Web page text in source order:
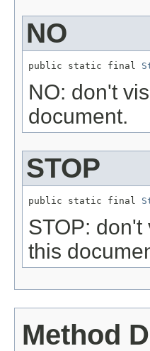
NO
public static final
NO: don't
document.
STOP
public static final
STOP:
this
Method